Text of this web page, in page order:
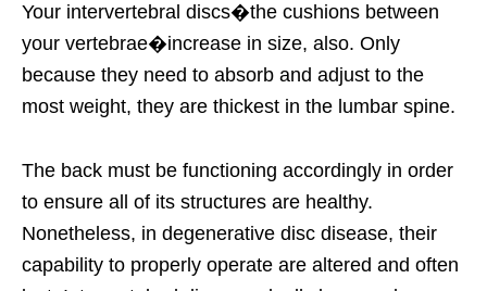
Your intervertebral discs�the cushions between
your vertebrae�increase in size, also. Only
because they need to absorb and adjust to the
most weight, they are thickest in the lumbar spine.
The back must be functioning accordingly in order
to ensure all of its structures are healthy.
Nonetheless, in degenerative disc disease, their
capability to properly operate are altered and often